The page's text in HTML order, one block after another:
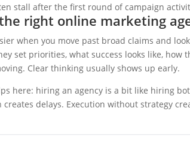
stall after the first round of campaign
right online marketing
when you move past broad claims and
set priorities, what success looks like,
Clear thinking usually shows up early.
here: hiring an agency is a bit like hiring
delays. Execution without strategy